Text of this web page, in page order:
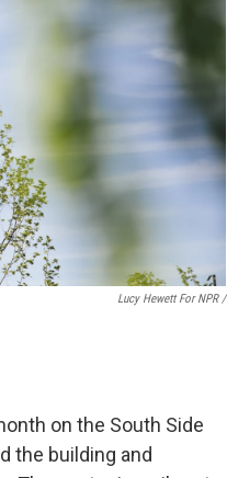
Lucy Hewett For NPR /
on the South Side
the building and